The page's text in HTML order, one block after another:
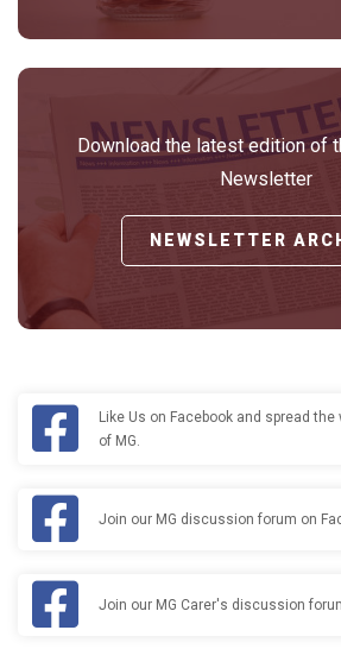
Download the latest edition of
Newsletter
NEWSLETTER
Like Us on Facebook and spread
of MG.
Join our MG discussion forum on
Join our MG Carer's discussion